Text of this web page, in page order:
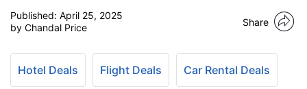
Published: April 25, 2025
by Chandal Price
Share
Hotel Deals Flight Deals Car Rental Deals